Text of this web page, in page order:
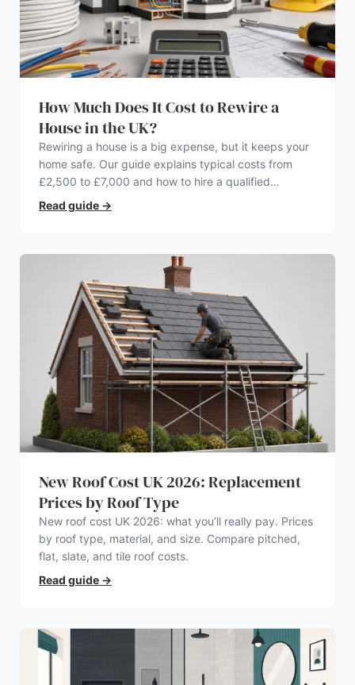
How Much Does It Cost to Rewire a
House in the UK?
Rewiring a house is a big expense, but it keeps your
home safe. Our guide explains typical costs from
£2,500 to £7,000 and how to hire a qualified
electrician.
Read guide →
New Roof Cost UK 2026: Replacement
Prices by Roof Type
New roof cost UK 2026: what you’ll really pay. Prices
by roof type, material, and size. Compare pitched,
flat, slate, and tile roof costs.
Read guide →